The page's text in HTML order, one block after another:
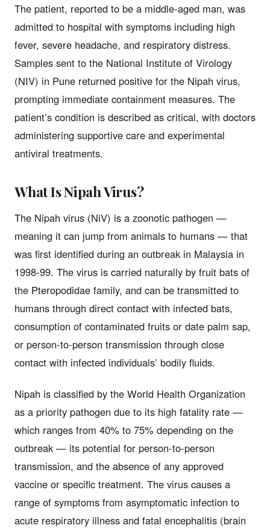
The patient, reported to be a middle-aged man, was
admitted to hospital with symptoms including high
fever, severe headache, and respiratory distress.
Samples sent to the National Institute of Virology
(NIV) in Pune returned positive for the Nipah virus,
prompting immediate containment measures. The
patient’s condition is described as critical, with doctors
administering supportive care and experimental
antiviral treatments.
What Is Nipah Virus?
The Nipah virus (NiV) is a zoonotic pathogen —
meaning it can jump from animals to humans — that
was first identified during an outbreak in Malaysia in
1998-99. The virus is carried naturally by fruit bats of
the Pteropodidae family, and can be transmitted to
humans through direct contact with infected bats,
consumption of contaminated fruits or date palm sap,
or person-to-person transmission through close
contact with infected individuals’ bodily fluids.
Nipah is classified by the World Health Organization
as a priority pathogen due to its high fatality rate —
which ranges from 40% to 75% depending on the
outbreak — its potential for person-to-person
transmission, and the absence of any approved
vaccine or specific treatment. The virus causes a
range of symptoms from asymptomatic infection to
acute respiratory illness and fatal encephalitis (brain